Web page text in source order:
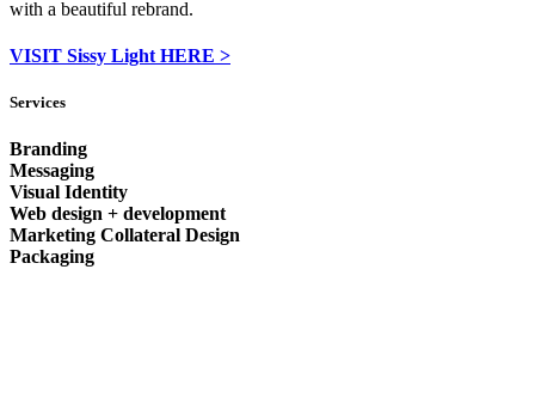
with a beautiful rebrand.
VISIT Sissy Light HERE >
Services
Branding
Messaging
Visual Identity
Web design + development
Marketing Collateral Design
Packaging